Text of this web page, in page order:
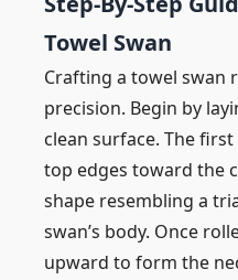
Towel Swan
Crafting a towel swan
precision. Begin by
clean surface. The
top edges toward the
shape resembling a
swan’s body. Once
upward to form the